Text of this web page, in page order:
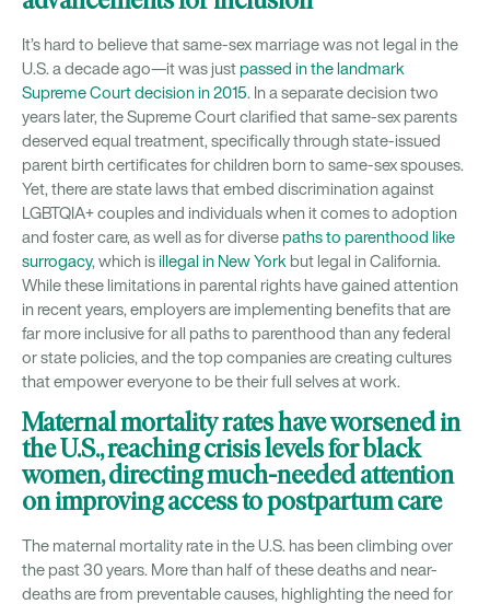
It’s hard to believe that same-sex marriage was not legal in the
U.S. a decade ago—it was justpassed in the landmark
Supreme Court decision in 2015. In a separate decision two
years later, the Supreme Court clarified that same-sex parents
deserved equal treatment, specifically through state-issued
parent birth certificates for children born to same-sex spouses.
Yet, there are state laws that embed discrimination against
LGBTQIA+ couples and individuals when it comes to adoption
and foster care, as well as for diversepaths to parenthood like
surrogacy, which isillegal in New York but legal in California.
While these limitations in parental rights have gained attention
in recent years, employers are implementing benefits that are
far more inclusive for all paths to parenthood than any federal
or state policies, and the top companies are creating cultures
that empower everyone to be their full selves at work.
Maternal mortality rates have worsened in
the U.S., reaching crisis levels for black
women, directing much-needed attention
on improving access to postpartum care
The maternal mortality rate in the U.S. has been climbing over
the past 30 years. More than half of these deaths and near-
deaths are from preventable causes, highlighting the need for